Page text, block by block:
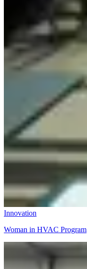
Innovation
Woman in HVAC Program